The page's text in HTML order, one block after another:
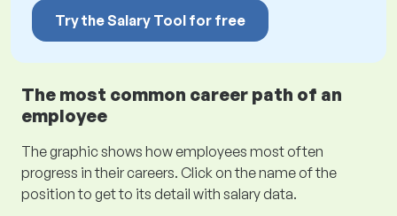
Try the Salary Tool for free
The most common career path of an
employee
The graphic shows how employees most often
progress in their careers. Click on the name of the
position to get to its detail with salary data.